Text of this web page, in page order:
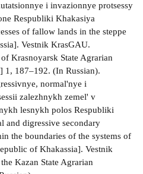
i invazionnye protsessy
Respubliki Khakasiya
of fallow lands in the steppe
Vestnik KrasGAU.
Krasnoyarsk State Agrarian
1, 187–192. (In Russian).
normal'nye i
zalezhnykh zemel' v
lesnykh polos Respubliki
and digressive secondary
the boundaries of the systems of
of Khakassia]. Vestnik
Kazan State Agrarian